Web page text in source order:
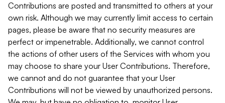
Contributions are posted and transmitted to others at your
own risk. Although we may currently limit access to certain
pages, please be aware that no security measures are
perfect or impenetrable. Additionally, we cannot control
the actions of other users of the Services with whom you
may choose to share your User Contributions. Therefore,
we cannot and do not guarantee that your User
Contributions will not be viewed by unauthorized persons.